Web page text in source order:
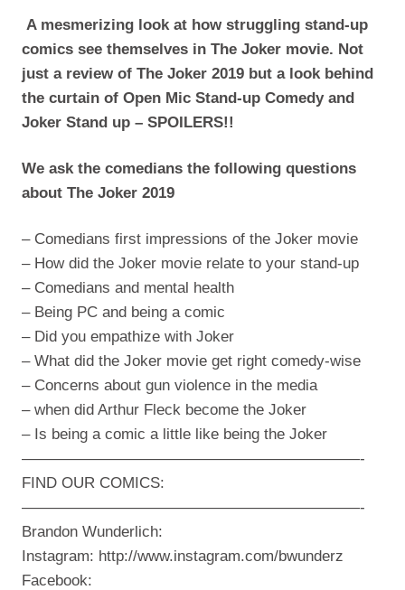
A mesmerizing look at how struggling stand-up
comics see themselves in The Joker movie. Not
just a review of The Joker 2019 but a look behind
the curtain of Open Mic Stand-up Comedy and
Joker Stand up – SPOILERS!!
We ask the comedians the following questions
about The Joker 2019
– Comedians first impressions of the Joker movie
– How did the Joker movie relate to your stand-up
– Comedians and mental health
– Being PC and being a comic
– Did you empathize with Joker
– What did the Joker movie get right comedy-wise
– Concerns about gun violence in the media
– when did Arthur Fleck become the Joker
– Is being a comic a little like being the Joker
——————————————————————-
FIND OUR COMICS:
——————————————————————-
Brandon Wunderlich:
Instagram: http://www.instagram.com/bwunderz
Facebook: